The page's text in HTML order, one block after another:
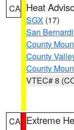
CA Heat
SGX (17)
San
County
County
County
VTEC# 8
CA Extreme